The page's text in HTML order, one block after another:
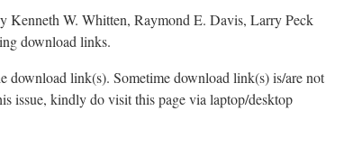
Kenneth W. Whitten, Raymond E. Davis, Larry Peck
download links.
link(s). Sometime download link(s) is/are not
issue, kindly do visit this page via laptop/desktop